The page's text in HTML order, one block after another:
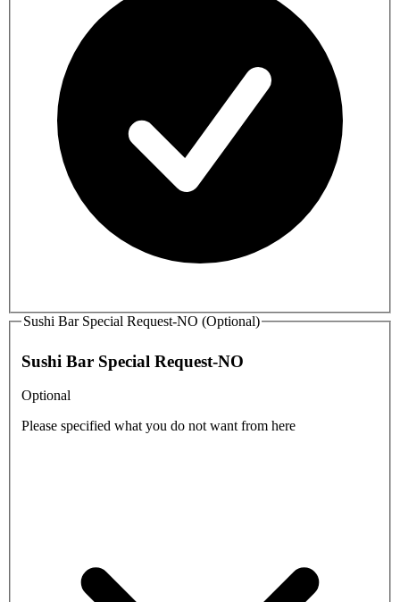
Sushi Bar Special Request-NO (Optional)
Sushi Bar Special Request-NO
Optional
Please specified what you do not want from here